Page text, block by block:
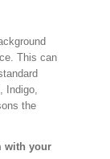
This can
Indigo,
the
with your